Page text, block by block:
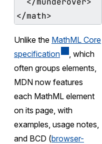
Unlike the MathML Core
specification
, which
often groups elements,
MDN now features
each MathML element
on its page, with
examples, usage notes,
and BCD (browser-